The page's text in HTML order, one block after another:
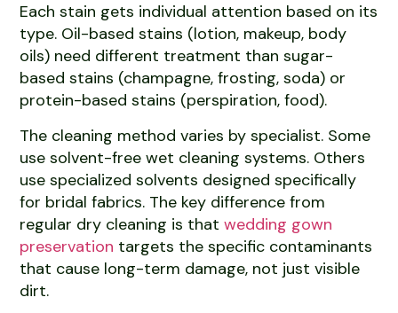
Each stain gets individual attention based on its
type. Oil-based stains (lotion, makeup, body
oils) need different treatment than sugar-
based stains (champagne, frosting, soda) or
protein-based stains (perspiration, food).
The cleaning method varies by specialist. Some
use solvent-free wet cleaning systems. Others
use specialized solvents designed specifically
for bridal fabrics. The key difference from
regular dry cleaning is thatwedding gown
preservation targets the specific contaminants
that cause long-term damage, not just visible
dirt.